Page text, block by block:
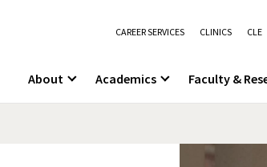
CAREER SERVICES CLINICS CLE
About Academics Faculty &